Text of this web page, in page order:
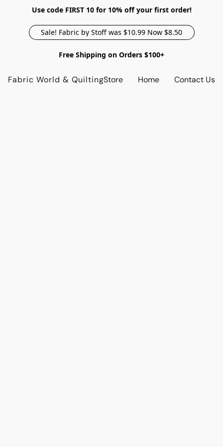
Use code FIRST 10 for 10% off your first order!
Sale! Fabric by Stoff was $10.99 Now $8.50
Free Shipping on Orders $100+
Fabric World & QuiltingStore Home Contact Us